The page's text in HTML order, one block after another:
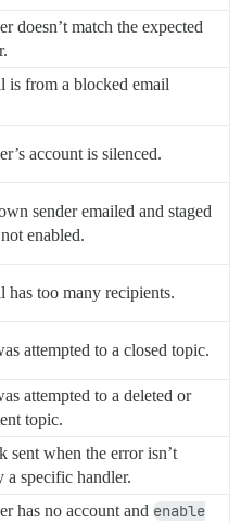
doesn’t match the expected
is from a blocked email
account is silenced.
sender emailed and staged
enabled.
has too many recipients.
attempted to a closed topic.
attempted to a deleted or
topic.
sent when the error isn’t
a specific handler.
has no account and enable